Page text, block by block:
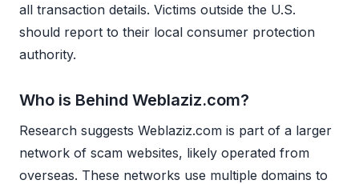
all transaction details. Victims outside the U.S.
should report to their local consumer protection
authority.
Who is Behind Weblaziz.com?
Research suggests Weblaziz.com is part of a larger
network of scam websites, likely operated from
overseas. These networks use multiple domains to